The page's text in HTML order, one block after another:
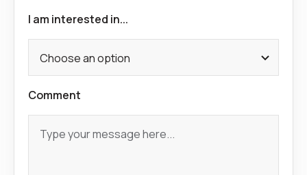
I am interested in...
Comment